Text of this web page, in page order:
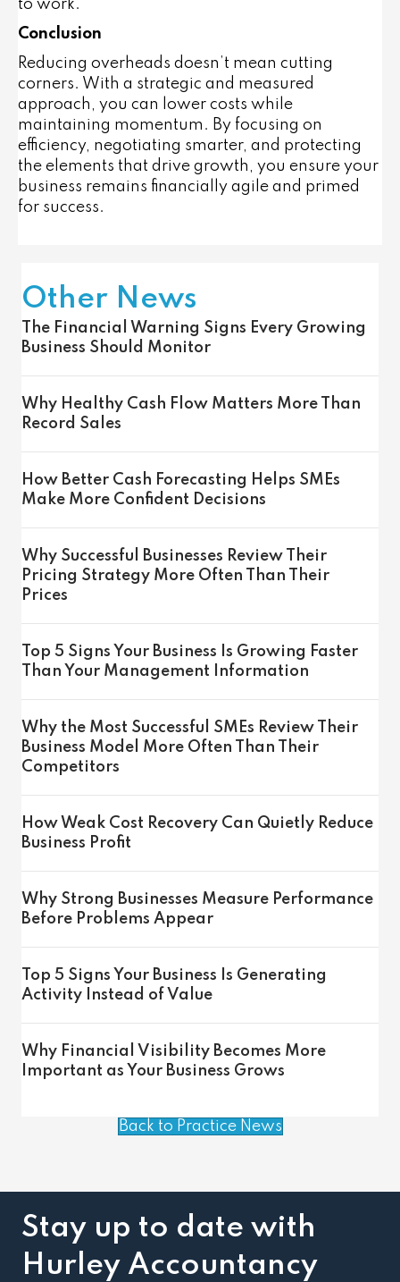
to work.
Conclusion
Reducing overheads doesn’t mean cutting
corners. With a strategic and measured
approach, you can lower costs while
maintaining momentum. By focusing on
efficiency, negotiating smarter, and protecting
the elements that drive growth, you ensure your
business remains financially agile and primed
for success.
Other News
The Financial Warning Signs Every Growing
Business Should Monitor
Why Healthy Cash Flow Matters More Than
Record Sales
How Better Cash Forecasting Helps SMEs
Make More Confident Decisions
Why Successful Businesses Review Their
Pricing Strategy More Often Than Their
Prices
Top 5 Signs Your Business Is Growing Faster
Than Your Management Information
Why the Most Successful SMEs Review Their
Business Model More Often Than Their
Competitors
How Weak Cost Recovery Can Quietly Reduce
Business Profit
Why Strong Businesses Measure Performance
Before Problems Appear
Top 5 Signs Your Business Is Generating
Activity Instead of Value
Why Financial Visibility Becomes More
Important as Your Business Grows
Back to Practice News
Stay up to date with
Hurley Accountancy